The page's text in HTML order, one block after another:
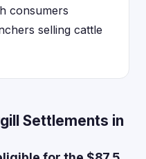
consumers
selling cattle
Settlements in